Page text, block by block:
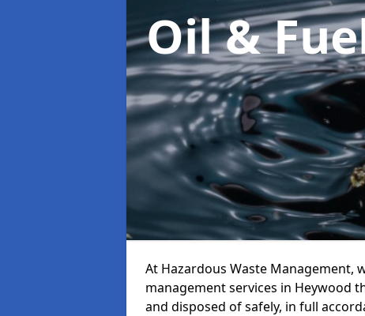
Oil &
At Hazardous Waste Management,
management services in Heywood
and disposed of safely, in full